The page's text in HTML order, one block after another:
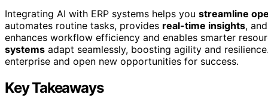
Integrating AI with ERP systems helps you streamline
automates routine tasks, provides real-time insights,
enhances workflow efficiency and enables smarter
systems adapt seamlessly, boosting agility and
enterprise and open new opportunities for success.
Key Takeaways